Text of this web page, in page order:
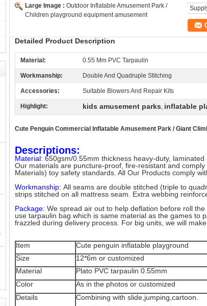
Large Image : Outdoor Inflatable Amusement Park /
Children playground equipment amusement
Detailed Product Description
Material: 0.55 Mm PVC Tarpaulin
Workmanship: Double And Quadruple Stitching
Accessories: Suitable Blowers And Repair Kits
Highlight: kids amusement parks, inflatable
Cute Penguin Commercial Inflatable Amusement Park / Giant
Descriptions:
Material: 650gsm/0.55mm thickness heavy-duty, laminated
Our materials are puncture-proof, fire-resistant and
Materials) toy safety standards. All Our Products comply
Workmanship: All seams are double stitched (triple to
strips stitched on all mattress seam. Extra webbing
Package: We spread air out to help deflation before roll
use tarpaulin bag which is same material as the games to
frazzled during delivery process. For big units, we will
Item
Cute penguin inflatable playground
Size
12*6m or customized
Material
Plato PVC tarpaulin 0.55mm
Color
As in the photos or customized
Details
Combining with slide,jumping,cartoon.